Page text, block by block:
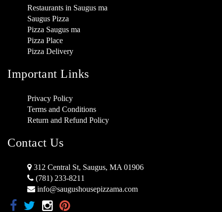
Restaurants in Saugus ma
Saugus Pizza
Pizza Saugus ma
Pizza Place
Pizza Delivery
Important Links
Privacy Policy
Terms and Conditions
Return and Refund Policy
Contact Us
312 Central St, Saugus, MA 01906
(781) 233-8211
info@saugushousepizzama.com